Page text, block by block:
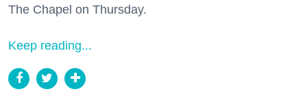
The Chapel on Thursday.
Keep reading...